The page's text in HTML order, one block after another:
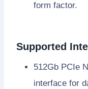
form factor.
Supported
512Gb PCIe
interface for